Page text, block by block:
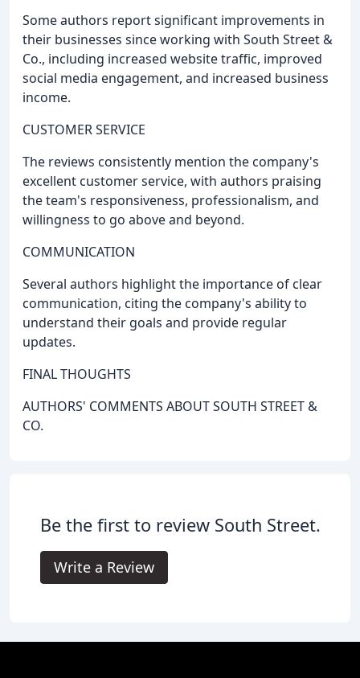
Some authors report significant improvements in
their businesses since working with South Street &
Co., including increased website traffic, improved
social media engagement, and increased business
income.
CUSTOMER SERVICE
The reviews consistently mention the company's
excellent customer service, with authors praising
the team's responsiveness, professionalism, and
willingness to go above and beyond.
COMMUNICATION
Several authors highlight the importance of clear
communication, citing the company's ability to
understand their goals and provide regular
updates.
FINAL THOUGHTS
AUTHORS' COMMENTS ABOUT SOUTH STREET &
CO.
Be the first to review South Street.
Write a Review